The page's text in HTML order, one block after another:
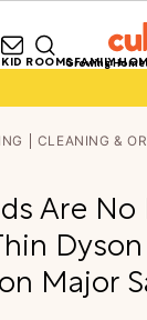
Growing
KID ROOMSFAMILY
CLEANING &
Are
Major